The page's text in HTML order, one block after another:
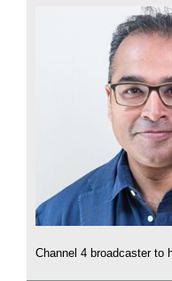
Channel 4 broadcaster to